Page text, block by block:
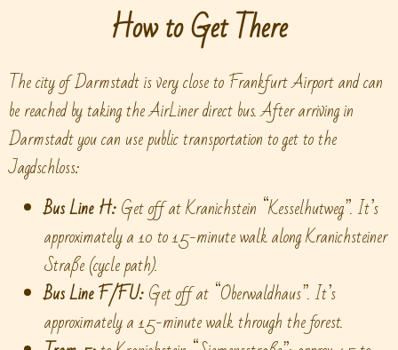
How to Get There
The city of Darmstadt is very close to Frankfurt Airport and can
be reached by taking the AirLiner direct bus. After arriving in
Darmstadt you can use public transportation to get to the
Jagdschloss:
Bus Line H:Get off at Kranichstein “Kesselhutweg”. It’s
approximately a 10 to 15-minute walk along Kranichsteiner
Straße (cycle path).
Bus Line F/FU:Get off at “Oberwaldhaus”. It’s
approximately a 15-minute walk through the forest.